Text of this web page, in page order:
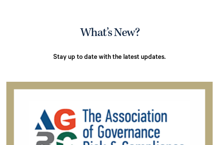
What’s New?
Stay up to date with the latest updates.